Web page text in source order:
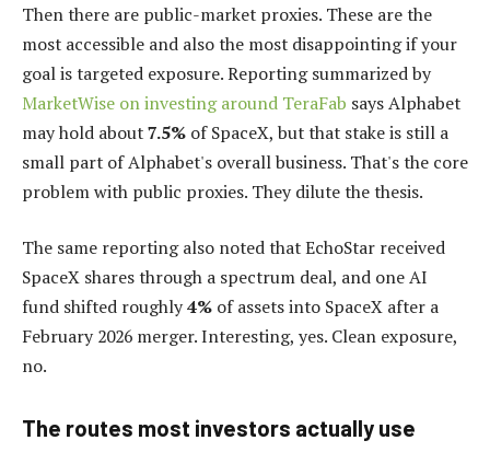
Then there are public-market proxies. These are the
most accessible and also the most disappointing if your
goal is targeted exposure. Reporting summarized by
MarketWise on investing around TeraFab says Alphabet
may hold about7.5% of SpaceX, but that stake is still a
small part of Alphabet's overall business. That's the core
problem with public proxies. They dilute the thesis.
The same reporting also noted that EchoStar received
SpaceX shares through a spectrum deal, and one AI
fund shifted roughly4% of assets into SpaceX after a
February 2026 merger. Interesting, yes. Clean exposure,
no.
The routes most investors actually use